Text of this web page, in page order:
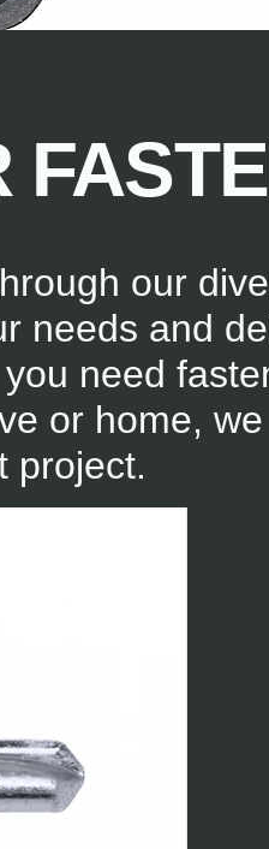
our
needs and
need
or home,
project.